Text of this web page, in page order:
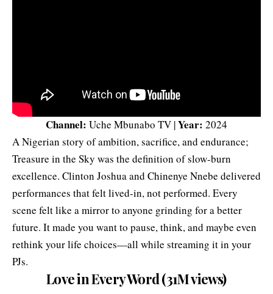
Channel: Uche Mbunabo TV |Year: 2024
A Nigerian story of ambition, sacrifice, and endurance;
Treasure in the Sky was the definition of slow-burn
excellence. Clinton Joshua and Chinenye Nnebe delivered
performances that felt lived-in, not performed. Every
scene felt like a mirror to anyone grinding for a better
future. It made you want to pause, think, and maybe even
rethink your life choices—all while streaming it in your
PJs.
Love in Every Word (31M views)